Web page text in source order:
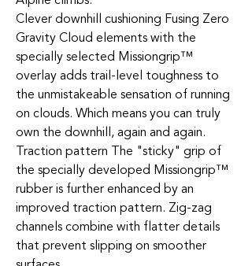
Clever downhill cushioning Fusing Zero
Gravity Cloud elements with the
specially selected Missiongrip™
overlay adds trail-level toughness to
the unmistakeable sensation of running
on clouds. Which means you can truly
own the downhill, again and again.
Traction pattern The "sticky" grip of
the specially developed Missiongrip™
rubber is further enhanced by an
improved traction pattern. Zig-zag
channels combine with flatter details
that prevent slipping on smoother